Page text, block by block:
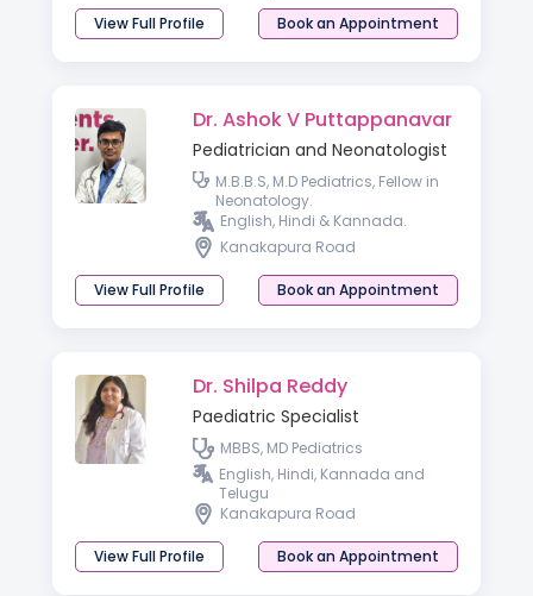
View Full Profile
Book an Appointment
Dr. Ashok V Puttappanavar
Pediatrician and Neonatologist
M.B.B.S, M.D Pediatrics, Fellow in
Neonatology.
English, Hindi & Kannada.
Kanakapura Road
View Full Profile Book an Appointment
Dr. Shilpa Reddy
Paediatric Specialist
MBBS, MD Pediatrics
English, Hindi, Kannada and
Telugu
Kanakapura Road
View Full Profile Book an Appointment